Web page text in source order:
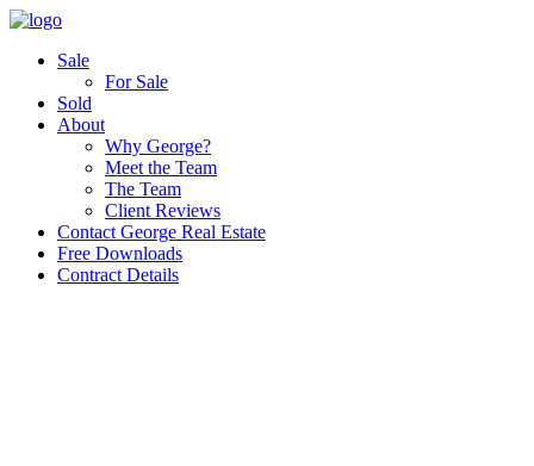
Sale
For Sale
Sold
About
Why George?
Meet the Team
The Team
Client Reviews
Contact George Real Estate
Free Downloads
Contract Details